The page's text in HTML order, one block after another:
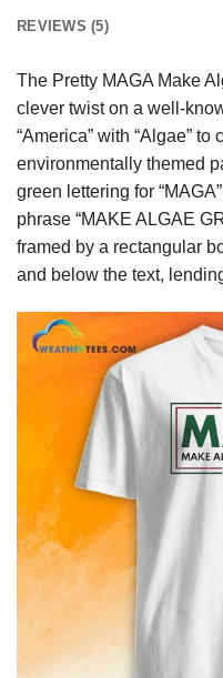
REVIEWS (5)
The Pretty MAGA Make
clever twist on a well-
“America” with “Algae”
environmentally themed
green lettering for
phrase “MAKE ALGAE
framed by a rectangular
and below the text,